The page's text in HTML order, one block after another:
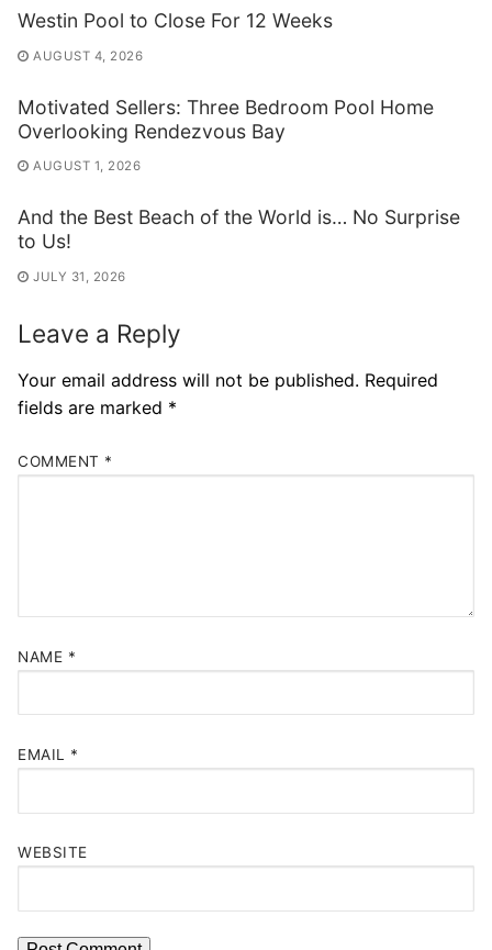
Westin Pool to Close For 12 Weeks
AUGUST 4, 2026
Motivated Sellers: Three Bedroom Pool Home
Overlooking Rendezvous Bay
AUGUST 1, 2026
And the Best Beach of the World is… No Surprise
to Us!
JULY 31, 2026
Leave a Reply
Your email address will not be published. Required
fields are marked *
COMMENT *
NAME *
EMAIL *
WEBSITE